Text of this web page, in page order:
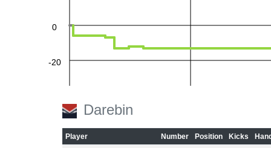
-20
0
Darebin
Player Number Position Kicks